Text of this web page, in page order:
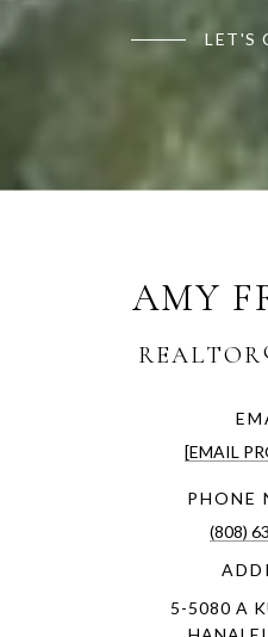
LET'S
AMY
[EMAIL
PHONE
(808)
5-5080 A